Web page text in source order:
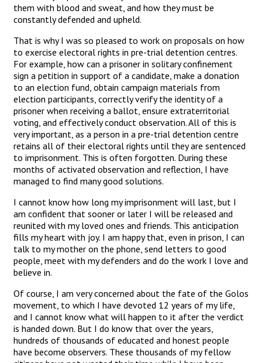
them with blood and sweat, and how they must be
constantly defended and upheld.
That is why I was so pleased to work on proposals on how
to exercise electoral rights in pre-trial detention centres.
For example, how can a prisoner in solitary confinement
sign a petition in support of a candidate, make a donation
to an election fund, obtain campaign materials from
election participants, correctly verify the identity of a
prisoner when receiving a ballot, ensure extraterritorial
voting, and effectively conduct observation. All of this is
very important, as a person in a pre-trial detention centre
retains all of their electoral rights until they are sentenced
to imprisonment. This is often forgotten. During these
months of activated observation and reflection, I have
managed to find many good solutions.
I cannot know how long my imprisonment will last, but I
am confident that sooner or later I will be released and
reunited with my loved ones and friends. This anticipation
fills my heart with joy. I am happy that, even in prison, I can
talk to my mother on the phone, send letters to good
people, meet with my defenders and do the work I love and
believe in.
Of course, I am very concerned about the fate of the Golos
movement, to which I have devoted 12 years of my life,
and I cannot know what will happen to it after the verdict
is handed down. But I do know that over the years,
hundreds of thousands of educated and honest people
have become observers. These thousands of my fellow